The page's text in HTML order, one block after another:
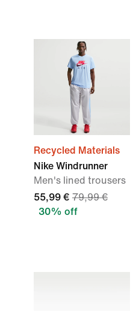
Recycled Materials
Nike Windrunner
Men's lined trousers
55,99 € 79,99 €
30% off